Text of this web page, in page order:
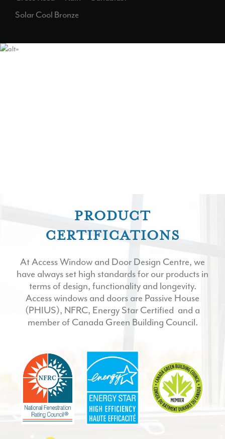
Solar Cool Bronze
PRODUCT
CERTIFICATIONS
At Access Window and Door Design Centre, we
have always set high standards for our products in
terms of design, functionality and longevity.
Access windows and doors are Passive House
(PHIUS), NFRC, Energy Star Certified and a
member of Canada Green Building Council.